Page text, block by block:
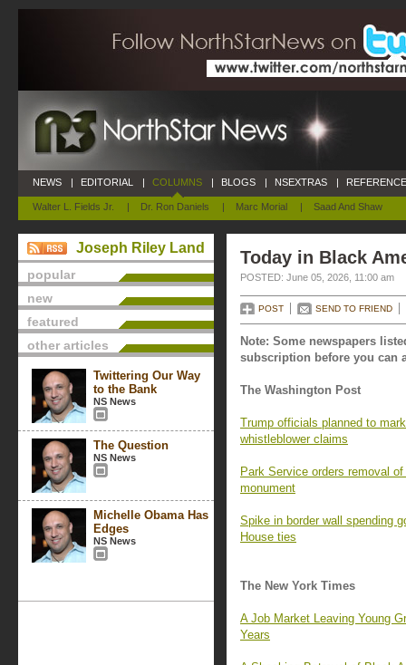
NEWS | EDITORIAL | COLUMNS
Walter L. Fields Jr. | Dr. Ron Daniels | Marc Morial | Saad And Shaw
| BLOGS | NSEXTRAS |
Joseph Riley Land
popular
new
featured
other articles
Twittering Our Way
to the Bank
NS News
The Question
NS News
Michelle Obama Has
Edges
NS News
Today in Black
POSTED: June 05, 2026, 11:00 am
POST SEND TO FRIEND
Note: Some newspapers
subscription before you can
The Washington Post
Trump officials planned to
whistleblower claims
Park Service orders removal of
monument
Spike in border wall spending
House ties
The New York Times
A Job Market Leaving Young
Years